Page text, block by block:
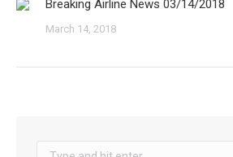
Breaking Airline News 03/14/2018
March 14, 2018
Search: